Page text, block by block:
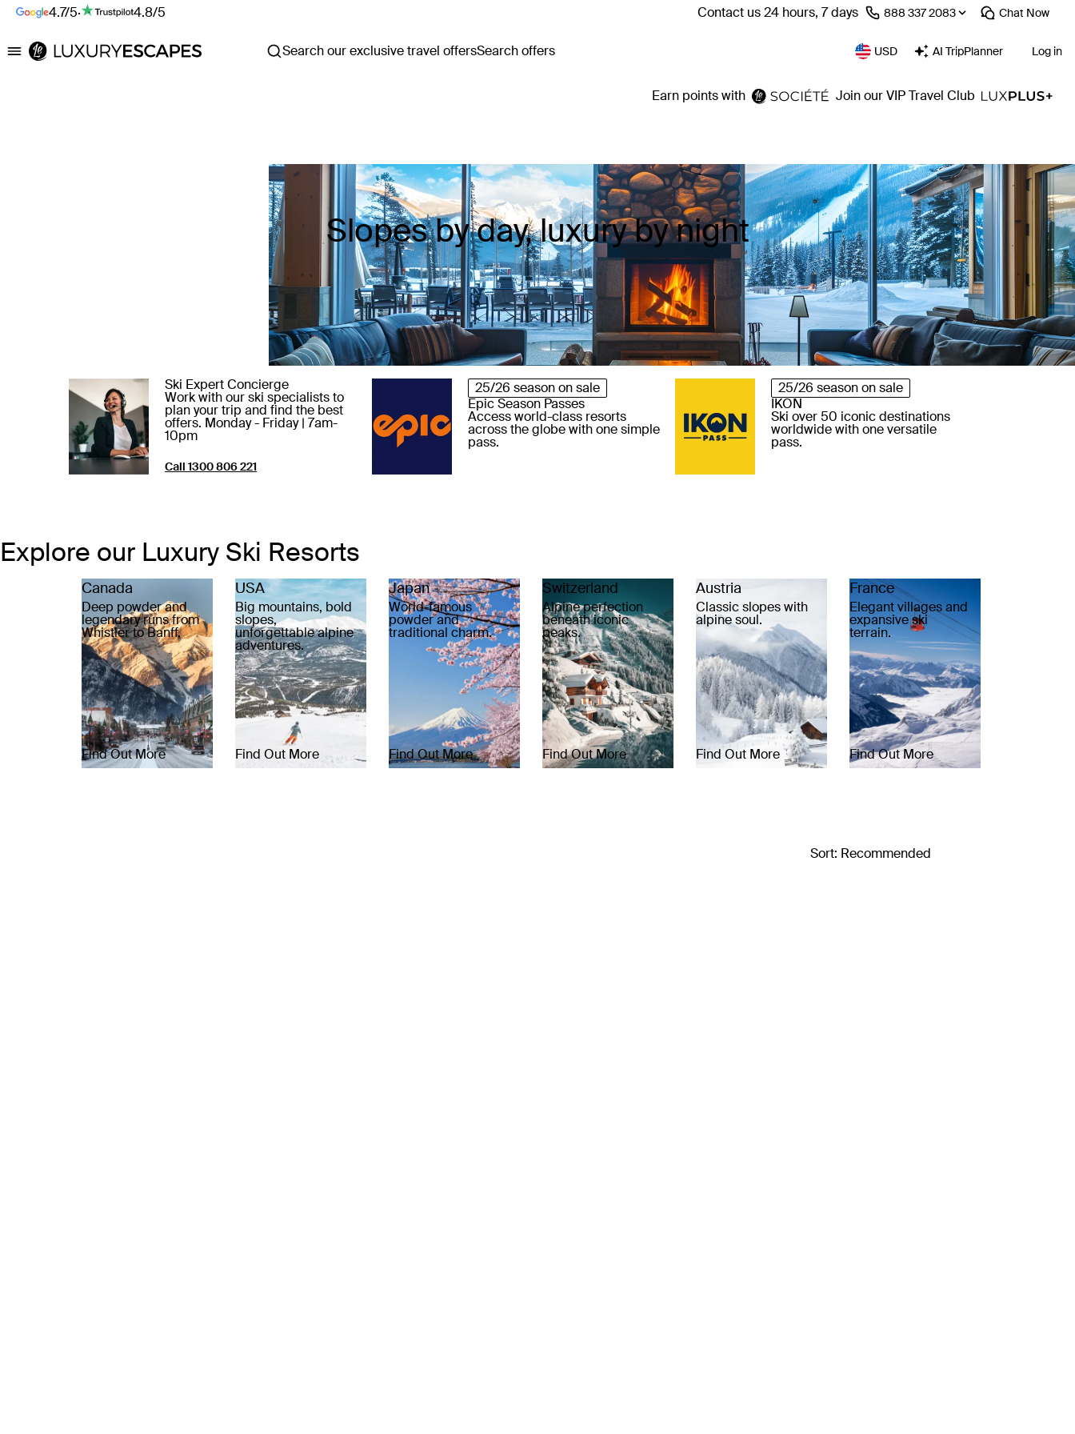
4.7/5· 4.8/5 Contact us 24 hours, 7 days ⁦888 337 2083⁩ Chat Now
Luxury Escapes Search our exclusive travel offersSearch offers USD AI TripPlanner Log in
Earn points with Join our VIP Travel Club
Slopes by day, luxury by night
Ski Expert Concierge
Work with our ski specialists to
plan your trip and find the best
offers. Monday - Friday | 7am-
10pm
Call 1300 806 221
25/26 season on sale
Epic Season Passes
Access world-class resorts
across the globe with one simple
pass.
25/26 season on sale
IKON
Ski over 50 iconic destinations
worldwide with one versatile
pass.
Explore our Luxury Ski Resorts
Canada
Deep powder and
legendary runs from
Whistler to Banff.
Find Out More
USA
Big mountains, bold
slopes,
unforgettable alpine
adventures.
Find Out More
Japan
World-famous
powder and
traditional charm.
Find Out More
Switzerland
Alpine perfection
beneath iconic
peaks.
Find Out More
Austria
Classic slopes with
alpine soul.
Find Out More
France
Elegant villages and
expansive ski
terrain.
Find Out More
Sort: Recommended